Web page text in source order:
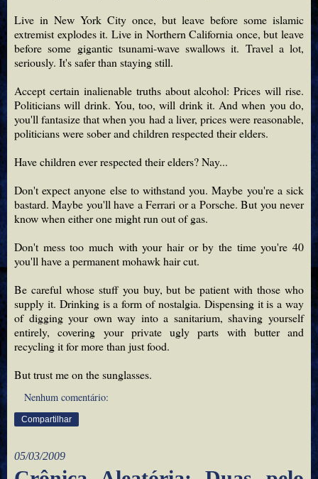
Live in New York City once, but leave before some islamic
extremist explodes it. Live in Northern California once, but leave
before some gigantic tsunami-wave swallows it. Travel a lot,
seriously. It's safer than staying still.
Accept certain inalienable truths about alcohol: Prices will rise.
Politicians will drink. You, too, will drink it. And when you do,
you'll fantasize that when you had a liver, prices were reasonable,
politicians were sober and children respected their elders.
Have children ever respected their elders? Nay...
Don't expect anyone else to withstand you. Maybe you're a sick
bastard. Maybe you'll have a Ferrari or a Porsche. But you never
know when either one might run out of gas.
Don't mess too much with your hair or by the time you're 40
you'll have a permanent mohawk hair cut.
Be careful whose stuff you buy, but be patient with those who
supply it. Drinking is a form of nostalgia. Dispensing it is a way
of digging your own way into a sanitarium, shaving yourself
entirely, covering your private ugly parts with butter and
recycling it for more than just food.
But trust me on the sunglasses.
Nenhum comentário:
Compartilhar
05/03/2009